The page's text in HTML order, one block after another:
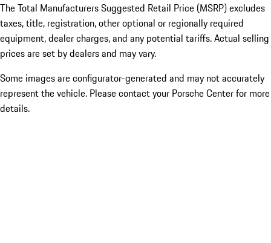
The Total Manufacturers Suggested Retail Price (MSRP) excludes
taxes, title, registration, other optional or regionally required
equipment, dealer charges, and any potential tariffs. Actual selling
prices are set by dealers and may vary.
Some images are configurator-generated and may not accurately
represent the vehicle. Please contact your Porsche Center for more
details.